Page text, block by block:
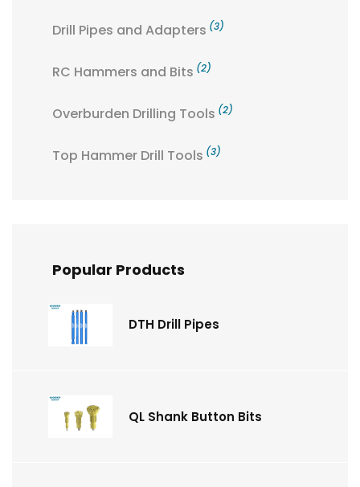
Drill Pipes and Adapters (3)
RC Hammers and Bits (2)
Overburden Drilling Tools (2)
Top Hammer Drill Tools (3)
Popular Products
DTH Drill Pipes
QL Shank Button Bits